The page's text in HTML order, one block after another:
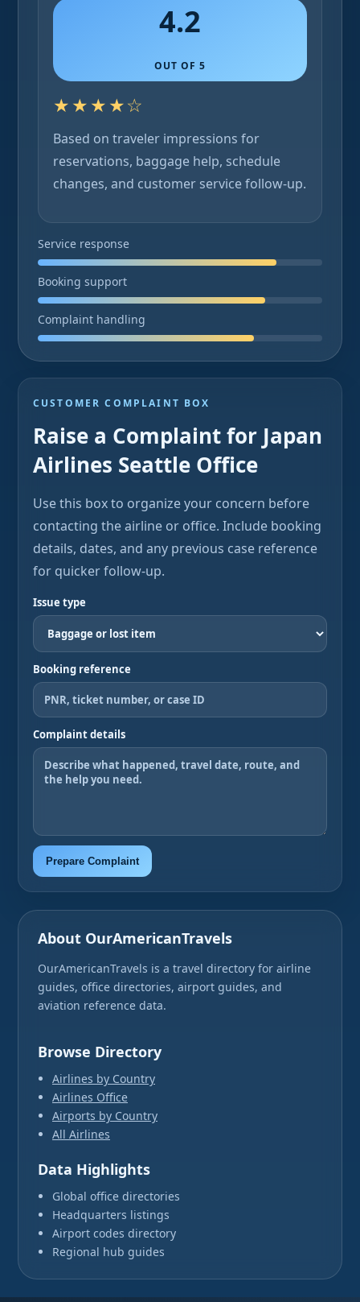
4.2
OUT OF 5
★★★★☆
Based on traveler impressions for
reservations, baggage help, schedule
changes, and customer service follow-up.
Service response
Booking support
Complaint handling
CUSTOMER COMPLAINT BOX
Raise a Complaint for Japan
Airlines Seattle Office
Use this box to organize your concern before
contacting the airline or office. Include booking
details, dates, and any previous case reference
for quicker follow-up.
Issue type
Booking reference
Complaint details
Prepare Complaint
About OurAmericanTravels
OurAmericanTravels is a travel directory for airline
guides, office directories, airport guides, and
aviation reference data.
Browse Directory
Airlines by Country
Airlines Office
Airports by Country
All Airlines
Data Highlights
Global office directories
Headquarters listings
Airport codes directory
Regional hub guides